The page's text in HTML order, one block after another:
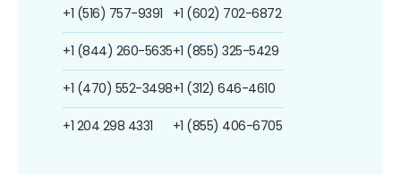
+1 (516) 757-9391
+1 (844) 260-5635
+1 (470) 552-3498
+1 204 298 4331
+1 (602) 702-6872
+1 (855) 325-5429
+1 (312) 646-4610
+1 (855) 406-6705